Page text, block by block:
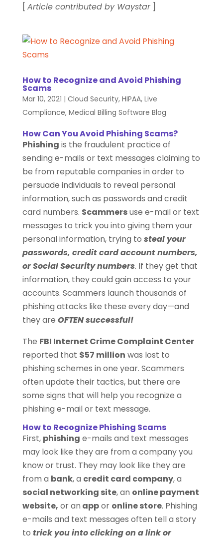
[ Article contributed by Waystar]
How to Recognize and Avoid Phishing
Scams
Mar 10, 2021 | Cloud Security, HIPAA, Live
Compliance, Medical Billing Software Blog
How Can You Avoid Phishing Scams?
Phishing is the fraudulent practice of
sending e-mails or text messages claiming to
be from reputable companies in order to
persuade individuals to reveal personal
information, such as passwords and credit
card numbers. Scammersuse e-mail or text
messages to trick you into giving them your
personal information, trying to steal your
passwords, credit card account numbers,
or Social Security numbers. If they get that
information, they could gain access to your
accounts. Scammers launch thousands of
phishing attacks like these every day—and
they are OFTEN successful!
The FBI Internet Crime Complaint Center
reported that $57 million was lost to
phishing schemes in one year. Scammers
often update their tactics, but there are
some signs that will help you recognize a
phishing e-mail or text message.
How to Recognize Phishing Scams
First, phishing e-mails and text messages
may look like they are from a company you
know or trust. They may look like they are
from a bank, a credit card company, a
social networking site, an online payment
website, or an appor online store. Phishing
e-mails and text messages often tell a story
to trick you into clicking on a link or